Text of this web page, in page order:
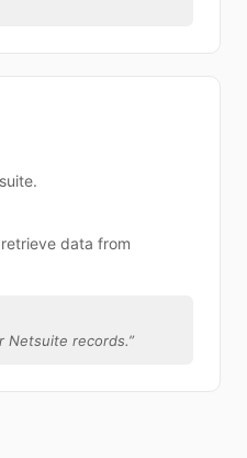
data from
Netsuite records.”